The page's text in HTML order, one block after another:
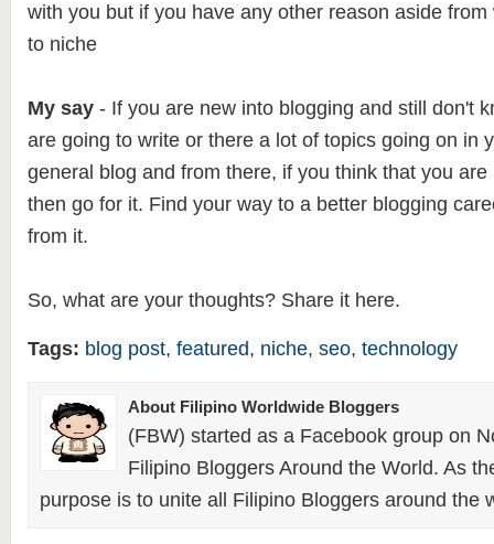
with you but if you have any other reason aside
to niche
My say- If you are new into blogging and still don't
are going to write or there a lot of topics going on in
general blog and from there, if you think that you
then go for it. Find your way to a better blogging
from it.
So, what are your thoughts? Share it here.
Tags: blog post, featured, niche, seo, technology
About Filipino Worldwide Bloggers
(FBW) started as a Facebook group on
Filipino Bloggers Around the World. As
purpose is to unite all Filipino Bloggers around the